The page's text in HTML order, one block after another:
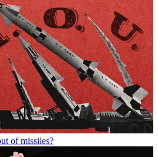
of missiles?